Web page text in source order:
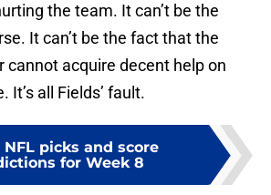
the team. It can’t be the
It can’t be the fact that the
cannot acquire decent help on
It’s all Fields’ fault.
NFL picks and score
for Week 8